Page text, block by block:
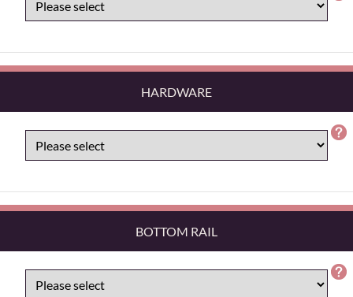
HARDWARE
BOTTOM RAIL